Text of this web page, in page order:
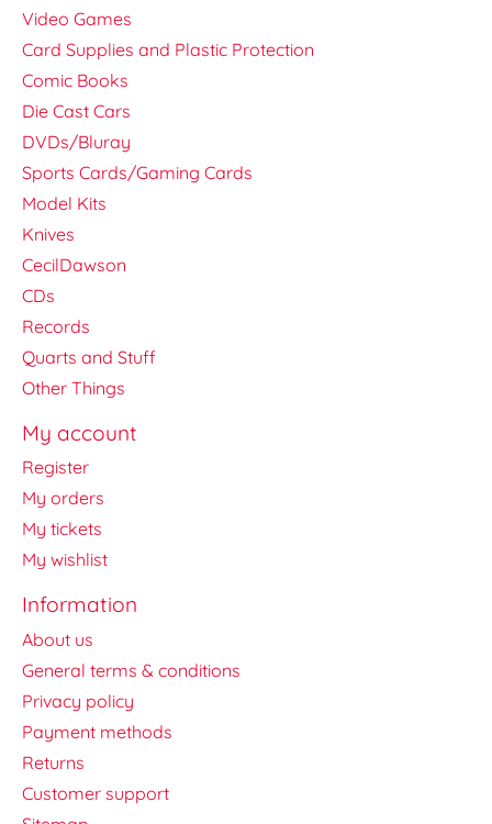
Video Games
Card Supplies and Plastic Protection
Comic Books
Die Cast Cars
DVDs/Bluray
Sports Cards/Gaming Cards
Model Kits
Knives
CecilDawson
CDs
Records
Quarts and Stuff
Other Things
My account
Register
My orders
My tickets
My wishlist
Information
About us
General terms & conditions
Privacy policy
Payment methods
Returns
Customer support